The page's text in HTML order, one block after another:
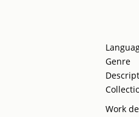
Genre
Work